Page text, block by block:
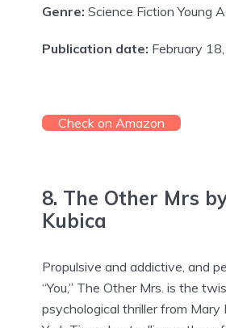
Genre: Science Fiction Young
Publication date: February
Check on Amazon
8. The Other Mrs
Kubica
Propulsive and addictive, and
“You,” The Other Mrs. is the
psychological thriller from Mary